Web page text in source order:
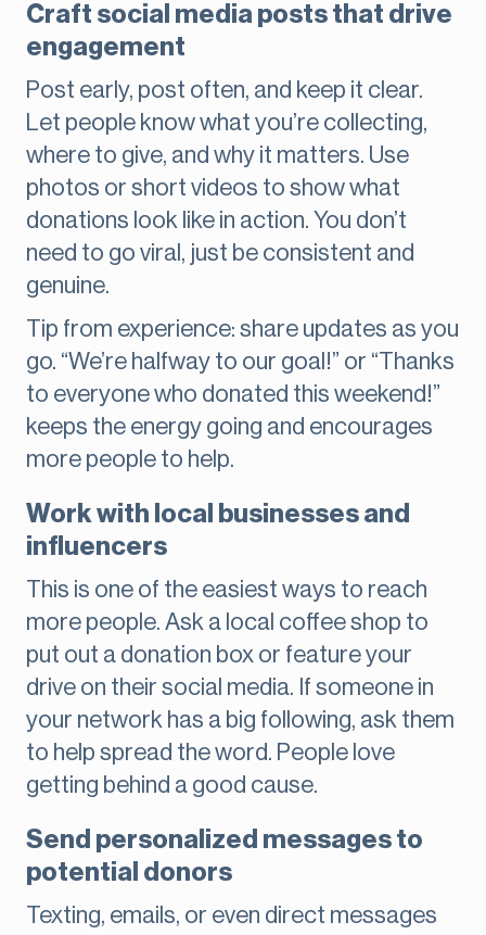
Craft social media posts that drive
engagement
Post early, post often, and keep it clear.
Let people know what you’re collecting,
where to give, and why it matters. Use
photos or short videos to show what
donations look like in action. You don’t
need to go viral, just be consistent and
genuine.
Tip from experience: share updates as you
go. “We’re halfway to our goal!” or “Thanks
to everyone who donated this weekend!”
keeps the energy going and encourages
more people to help.
Work with local businesses and
influencers
This is one of the easiest ways to reach
more people. Ask a local coffee shop to
put out a donation box or feature your
drive on their social media. If someone in
your network has a big following, ask them
to help spread the word. People love
getting behind a good cause.
Send personalized messages to
potential donors
Texting, emails, or even direct messages